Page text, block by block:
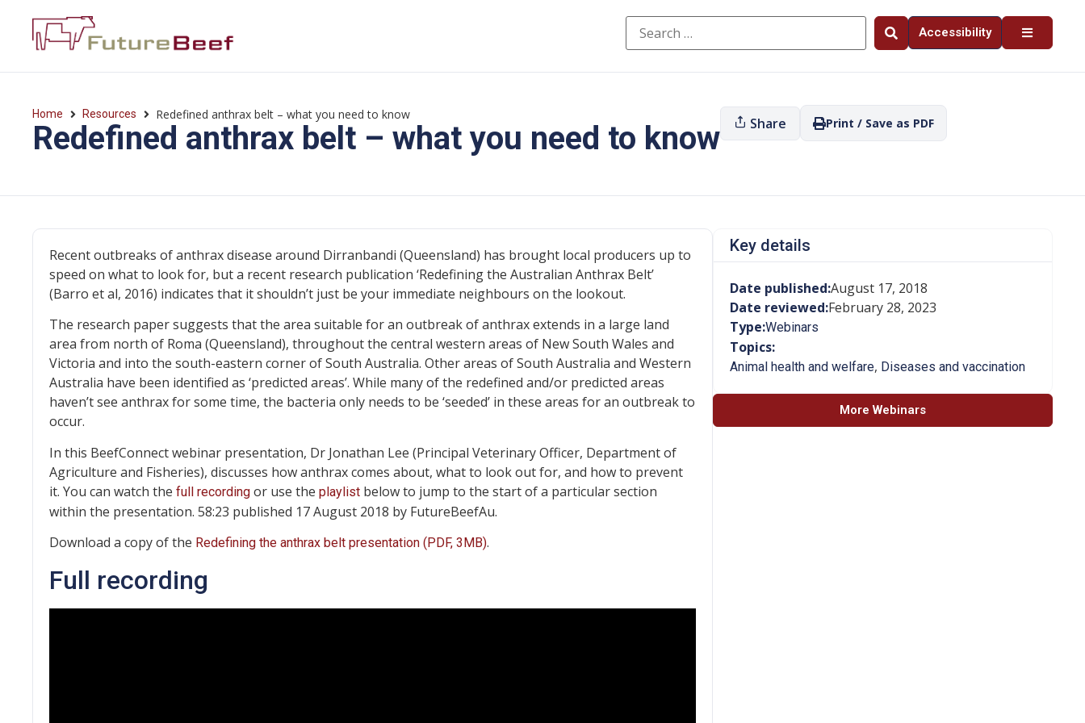
Accessibility
Home Resources Redefined anthrax belt – what you need to know
Redefined anthrax belt – what you need to know Share Print / Save as PDF
Recent outbreaks of anthrax disease around Dirranbandi (Queensland) has brought local producers up to
speed on what to look for, but a recent research publication ‘Redefining the Australian Anthrax Belt’
(Barro et al, 2016) indicates that it shouldn’t just be your immediate neighbours on the lookout.
The research paper suggests that the area suitable for an outbreak of anthrax extends in a large land
area from north of Roma (Queensland), throughout the central western areas of New South Wales and
Victoria and into the south-eastern corner of South Australia. Other areas of South Australia and Western
Australia have been identified as ‘predicted areas’. While many of the redefined and/or predicted areas
haven’t see anthrax for some time, the bacteria only needs to be ‘seeded’ in these areas for an outbreak to
occur.
In this BeefConnect webinar presentation, Dr Jonathan Lee (Principal Veterinary Officer, Department of
Agriculture and Fisheries), discusses how anthrax comes about, what to look out for, and how to prevent
it. You can watch the full recording or use the playlist below to jump to the start of a particular section
within the presentation. 58:23 published 17 August 2018 by FutureBeefAu.
Download a copy of the Redefining the anthrax belt presentation (PDF, 3MB).
Full recording
Key details
Date published:August 17, 2018
Date reviewed:February 28, 2023
Type:Webinars
Topics:
Animal health and welfare, Diseases and vaccination
More Webinars